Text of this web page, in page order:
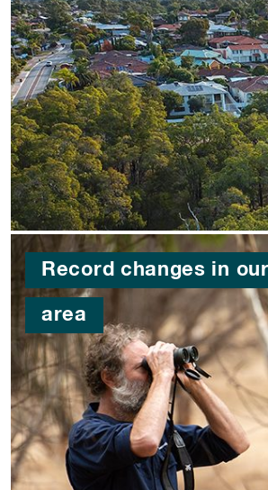
Record changes in
area